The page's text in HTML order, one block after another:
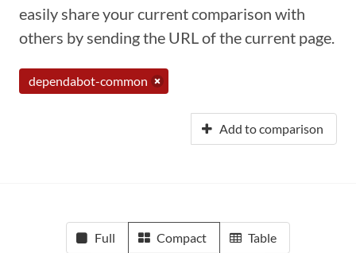
easily share your current comparison with
others by sending the URL of the current page.
dependabot-common
Add to comparison
Full Compact Table